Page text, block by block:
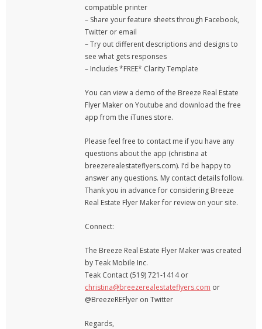
compatible printer
– Share your feature sheets through Facebook,
Twitter or email
– Try out different descriptions and designs to
see what gets responses
– Includes *FREE* Clarity Template
You can view a demo of the Breeze Real Estate
Flyer Maker on Youtube and download the free
app from the iTunes store.
Please feel free to contact me if you have any
questions about the app (christina at
breezerealestateflyers.com). I’d be happy to
answer any questions. My contact details follow.
Thank you in advance for considering Breeze
Real Estate Flyer Maker for review on your site.
Connect:
The Breeze Real Estate Flyer Maker was created
by Teak Mobile Inc.
Teak Contact (519) 721-1414 or
christina@breezerealestateflyers.com or
@BreezeREFlyer on Twitter
Regards,